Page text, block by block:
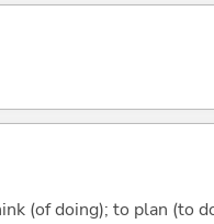
(of doing); to plan (to